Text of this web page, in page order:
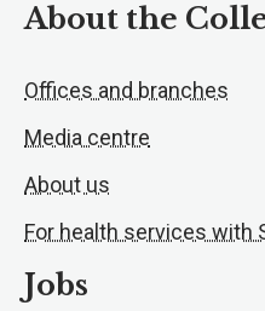
About the
Offices and branches
Media centre
About us
For health services with
Jobs